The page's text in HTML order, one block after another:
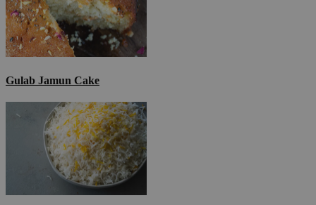
Gulab Jamun Cake